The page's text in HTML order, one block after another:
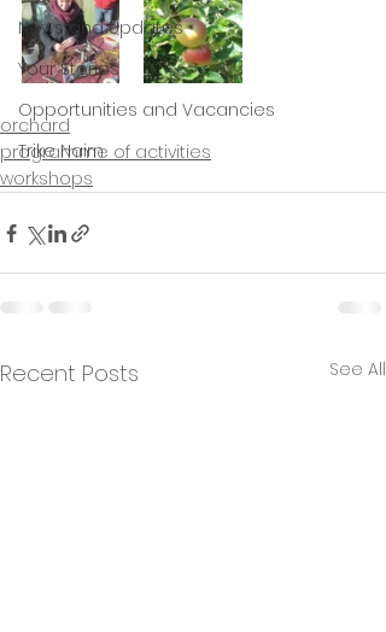
News and Updates
Your Stories
Opportunities and Vacancies
Trike Nairn
orchard
programme of activities
workshops
Recent Posts See All